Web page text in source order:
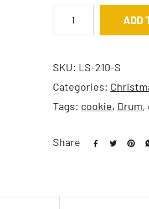
ADD
SKU: LS-210-S
Categories:
Tags: cookie, Drum,
Share